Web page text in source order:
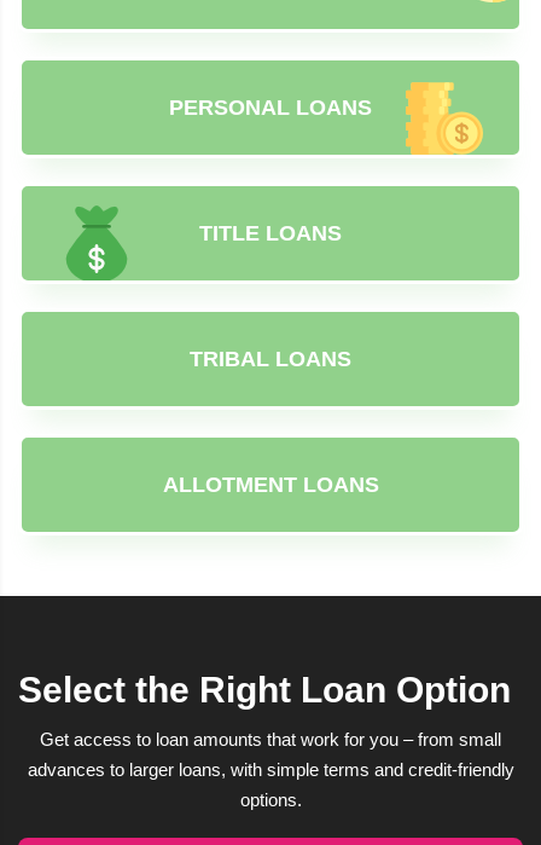
PERSONAL LOANS
TITLE LOANS
TRIBAL LOANS
ALLOTMENT LOANS
Select the Right Loan Option
Get access to loan amounts that work for you – from small
advances to larger loans, with simple terms and credit-friendly
options.